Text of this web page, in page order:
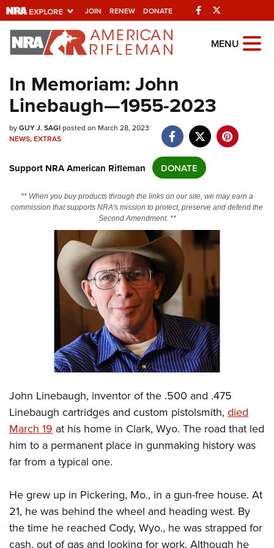
JOIN RENEW DONATE Facebook
Explore The NRA
Universe Of Websites
Quick Links
NRA.ORG
NRA Near You
Friends of NRA
State and Federal Gun Laws
NRA Online Training
Politics, Policy and Legislation
CLUBS AND ASSOCIATIONS
Affiliated Clubs, Ranges and Businesses
COMPETITIVE SHOOTING
NRA Day
Competitive Shooting Programs
America's Rifle Challenge
Competitor Classification Lookup
Shooting Sports USA
Adaptive Shooting
Great American Outdoor Show
EVENTS AND ENTERTAINMENT
NRA Whittington Center
Friends of NRA
Great American Outdoor Show
NRA Annual Meetings & Exhibits
NRA Country
Competitive Shooting Programs
NRA Gun Gurus
NRA Gun Safety Rules
Firearm Training
Become An NRA Instructor
Become A Training Counselor
Shooting Sports Coach Development
Adaptive Shooting
NRA Gunsmithing Schools
Friends of NRA
Ring of Freedom
Institute for Legislative Action
NRA Firearms For Freedom
HISTORY
History Of The NRA
NRA Museums
I Have This Old Gun
NRA Gun Gurus
HUNTING
Youth Hunter Education Challenge
NRA Whittington Center
Great American Outdoor Show
Law Enforcement, Military, Security
MEDIA AND PUBLICATIONS
NRA Blog
MEMBERSHIP
MENU
In Memoriam: John
Linebaugh—1955-2023
byGUY J. SAGIposted on March 28, 2023
NEWS,EXTRAS
Support NRA American Rifleman DONATE
** When you buy products through the links on our site, we may earn a
commission that supports NRA's mission to protect, preserve and defend the
Second Amendment. **
John Linebaugh, inventor of the .500 and .475
Linebaugh cartridges and custom pistolsmith, died
March 19 at his home in Clark, Wyo. The road that led
him to a permanent place in gunmaking history was
far from a typical one.
He grew up in Pickering, Mo., in a gun-free house. At
21, he was behind the wheel and heading west. By
the time he reached Cody, Wyo., he was strapped for
cash, out of gas and looking for work. Although he